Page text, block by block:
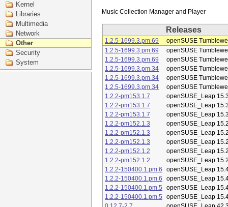
Kernel
Libraries
Multimedia
Network
Other
Security
System
Releases
1.2.5-1699.3.pm.69
openSUSE
1.2.5-1699.3.pm.69
openSUSE
1.2.5-1699.3.pm.69
openSUSE
1.2.5-1699.3.pm.34
openSUSE
1.2.5-1699.3.pm.34
openSUSE
1.2.5-1699.3.pm.34
openSUSE
1.2.2-pm153.1.7
openSUSE_Leap
1.2.2-pm153.1.7
openSUSE_Leap
1.2.2-pm153.1.7
openSUSE_Leap
1.2.2-pm152.1.3
openSUSE_Leap
1.2.2-pm152.1.3
openSUSE_Leap
1.2.2-pm152.1.3
openSUSE_Leap
1.2.2-pm152.1.2
openSUSE_Leap
1.2.2-pm152.1.2
openSUSE_Leap
1.2.2-150400.1.pm.6
openSUSE_Leap
1.2.2-150400.1.pm.6
openSUSE_Leap
1.2.2-150400.1.pm.5
openSUSE_Leap
1.2.2-150400.1.pm.5
openSUSE_Leap